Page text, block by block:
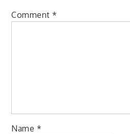
Comment*
Name *